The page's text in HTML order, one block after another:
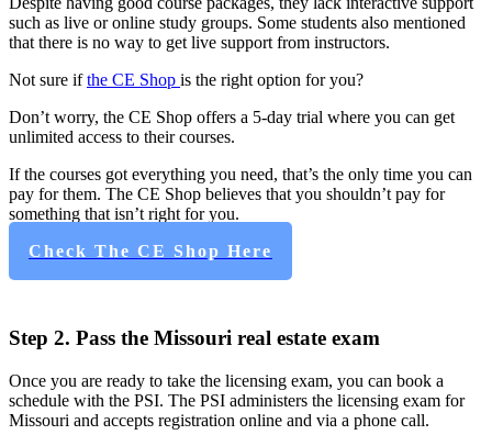
such as live or online study groups. Some students also mentioned
that there is no way to get live support from instructors.
Not sure ifthe CE Shop is the right option for you?
Don’t worry, the CE Shop offers a 5-day trial where you can get
unlimited access to their courses.
If the courses got everything you need, that’s the only time you can
pay for them. The CE Shop believes that you shouldn’t pay for
something that isn’t right for you.
Check The CE Shop Here
Step 2. Pass the Missouri real estate exam
Once you are ready to take the licensing exam, you can book a
schedule with the PSI. The PSI administers the licensing exam for
Missouri and accepts registration online and via a phone call.